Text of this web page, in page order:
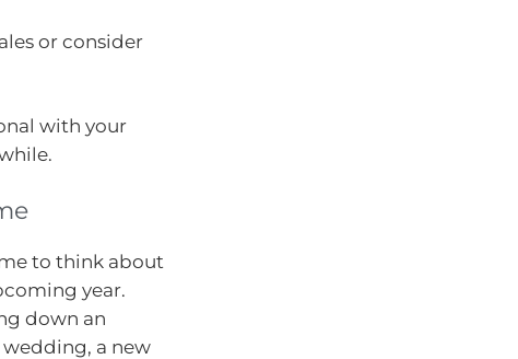
or consider
with your
to think about
year.
down an
a new